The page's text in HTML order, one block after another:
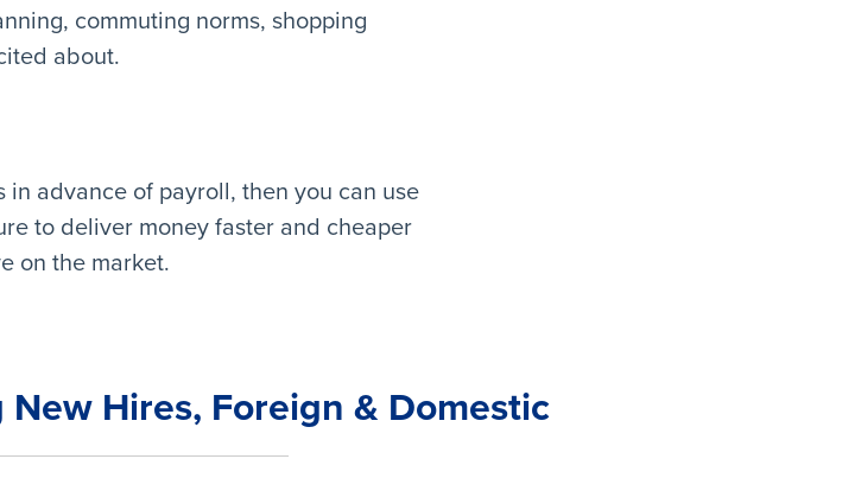
commuting norms, shopping
about.
advance of payroll, then you can use
to deliver money faster and cheaper
on the market.
Hires, Foreign & Domestic